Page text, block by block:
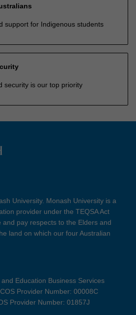
support for Indigenous students
security is our top priority
University. Monash University is a
provider under the TEQSA Act
and pay respects to the Elders and
land on which our four Australian
Education Business Services
Provider Number: 00008C
Provider Number: 01857J